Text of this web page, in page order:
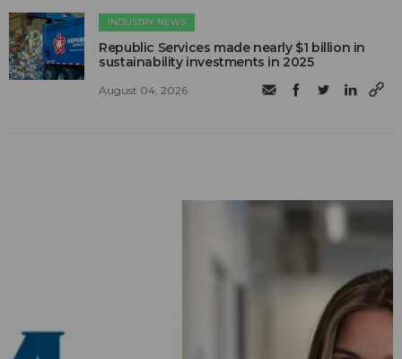
INDUSTRY NEWS
Republic Services made nearly $1 billion in
sustainability investments in 2025
August 04, 2026